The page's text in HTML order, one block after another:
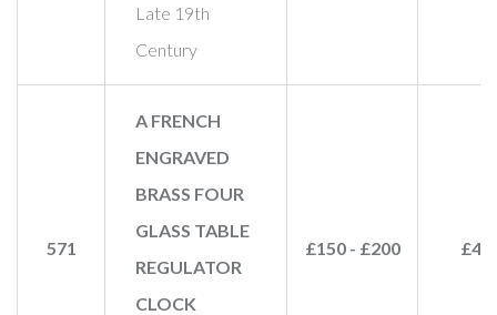
Late 19th
Century
571
A FRENCH
ENGRAVED
BRASS FOUR
GLASS TABLE
REGULATOR
CLOCK
£150 - £200